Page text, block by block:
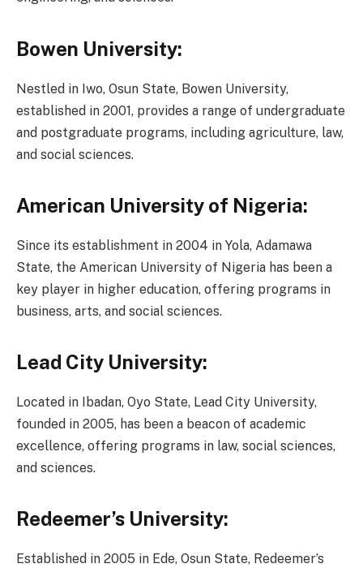
Bowen University:
Nestled in Iwo, Osun State, Bowen University,
established in 2001, provides a range of undergraduate
and postgraduate programs, including agriculture, law,
and social sciences.
American University of Nigeria:
Since its establishment in 2004 in Yola, Adamawa
State, the American University of Nigeria has been a
key player in higher education, offering programs in
business, arts, and social sciences.
Lead City University:
Located in Ibadan, Oyo State, Lead City University,
founded in 2005, has been a beacon of academic
excellence, offering programs in law, social sciences,
and sciences.
Redeemer’s University:
Established in 2005 in Ede, Osun State, Redeemer’s